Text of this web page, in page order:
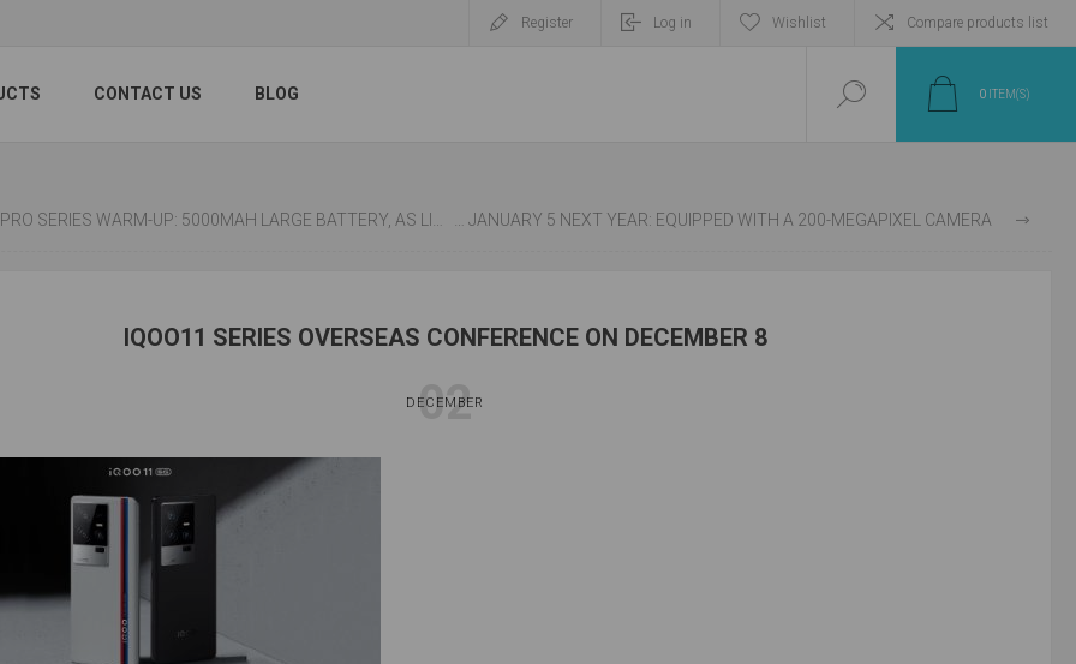
Register Log in Wishlist Compare products list
CONTACT US BLOG 0 ITEM(S)
SERIES WARM-UP: 5000MAH LARGE BATTERY, AS LIGHT AS 173G. XIAOMI REDMI NOTE 12 PRO + GLOBAL VERSION WILL BE RELEASED ON JANUARY 5 NEXT YEAR: EQUIPPED WITH A 200-MEGAPIXEL CAMERA
IQOO11 SERIES OVERSEAS CONFERENCE ON DECEMBER 8
02
DECEMBER